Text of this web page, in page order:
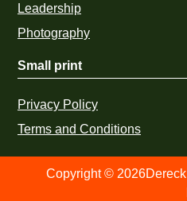
Leadership
Photography
Small print
Privacy Policy
Terms and Conditions
Copyright ©